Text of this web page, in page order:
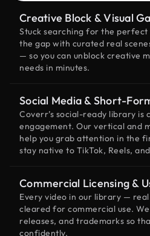
Creative Block & Visual
Stuck searching for the
the gap with curated real
— so you can unblock creative
needs in minutes.
Social Media & Short-
Coverr’s social-ready library is
engagement. Our vertical and
help you grab attention in the
stay native to TikTok, Reels,
Commercial Licensing &
Every video in our library —
cleared for commercial use.
releases, and trademarks so
confidently.